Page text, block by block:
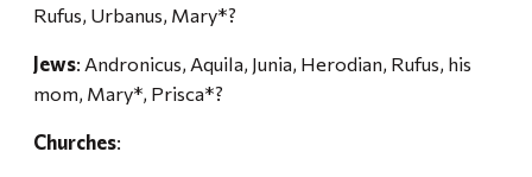
Rufus, Urbanus, Mary*?
Jews: Andronicus, Aquila, Junia, Herodian, Rufus, his
mom, Mary*, Prisca*?
Churches: